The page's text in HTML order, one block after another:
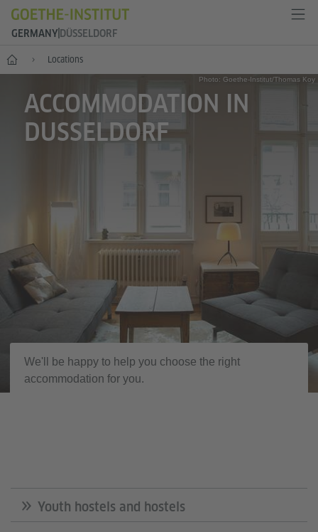
GERMANY DÜSSELDORF
-- Locations
Photo: Goethe-Institut/Thomas Koy
ACCOMMODATION IN
DUSSELDORF
We'll be happy to help you choose the right
accommodation for you.
Youth hostels and hostels